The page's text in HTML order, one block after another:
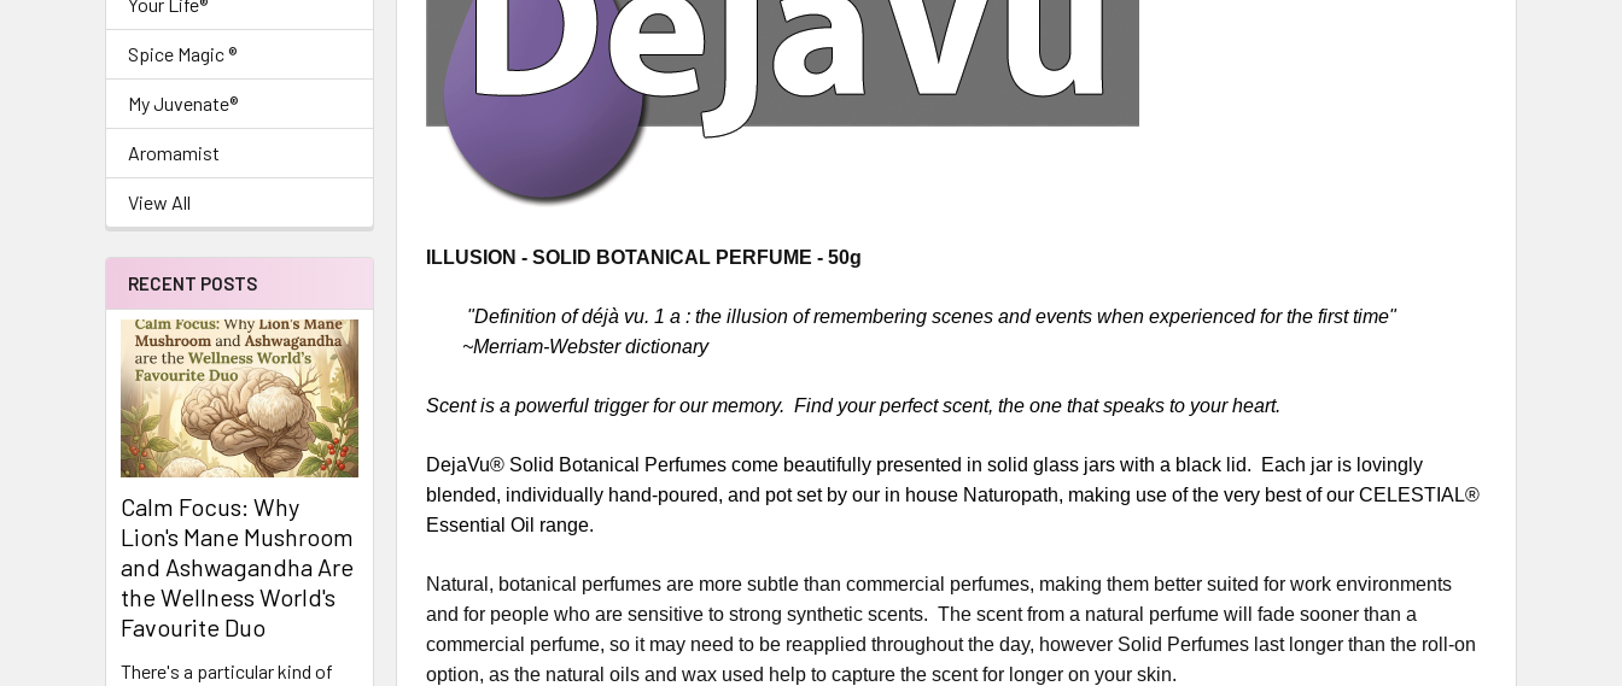
Spice Magic ®
My Juvenate®
Aromamist
View All
RECENT POSTS
Calm Focus: Why
Lion's Mane Mushroom
and Ashwagandha Are
the Wellness World's
Favourite Duo
There's a particular kind of
ILLUSION - SOLID BOTANICAL PERFUME - 50g
"Definition of déjà vu. 1 a : the illusion of remembering scenes and events when experienced for the first time"
~Merriam-Webster dictionary
Scent is a powerful trigger for our memory. Find your perfect scent, the one that speaks to your heart.
DejaVu® Solid Botanical Perfumes come beautifully presented in solid glass jars with a black lid. Each jar is lovingly
blended, individually hand-poured, and pot set by our in house Naturopath, making use of the very best of our CELESTIAL®
Essential Oil range.
Natural, botanical perfumes are more subtle than commercial perfumes, making them better suited for work environments
and for people who are sensitive to strong synthetic scents. The scent from a natural perfume will fade sooner than a
commercial perfume, so it may need to be reapplied throughout the day, however Solid Perfumes last longer than the roll-on
option, as the natural oils and wax used help to capture the scent for longer on your skin.